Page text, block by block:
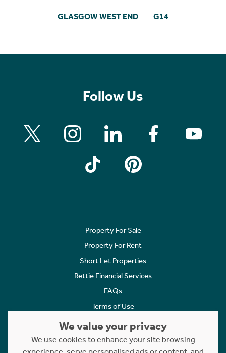
GLASGOW WEST END G14
Follow Us
Property For Sale
Property For Rent
Short Let Properties
Rettie Financial Services
FAQs
Terms of Use
Cookies Policy
We value your privacy
We use cookies to enhance your site browsing